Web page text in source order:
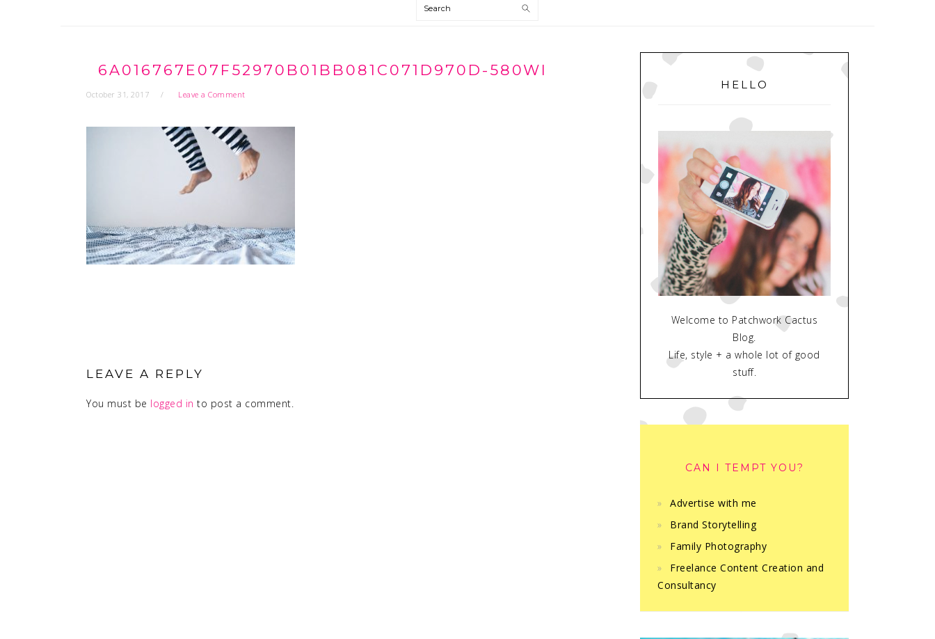
Search
6A016767E07F52970B01BB081C071D970D-580WI
October 31, 2017 Leave a Comment
LEAVE A REPLY
You must be logged in to post a comment.
PRIMARY
SIDEBAR
HELLO
Welcome to Patchwork Cactus
Blog.
Life, style + a whole lot of good
stuff.
CAN I TEMPT YOU?
Advertise with me
Brand Storytelling
Family Photography
Freelance Content Creation and
Consultancy